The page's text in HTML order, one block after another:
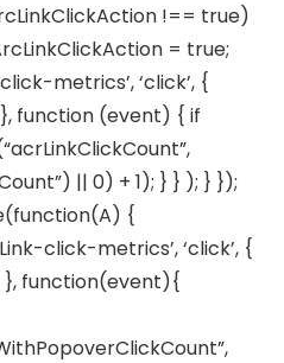
!== true)
= true;
metrics’, ‘click’, {
function (event) { if
|| 0) + 1); } } ); } });
{
click-metrics’, ‘click’, {
}, function(event){